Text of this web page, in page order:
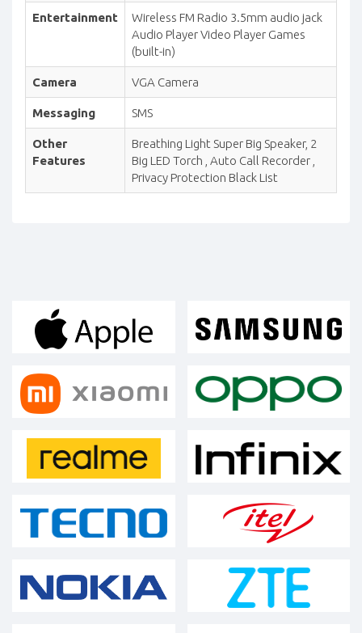
Entertainment
Wireless FM Radio 3.5mm audio jack
Audio Player Video Player Games
(built-in)
Camera VGA Camera
Messaging SMS
Other
Features
Breathing Light Super Big Speaker, 2
Big LED Torch , Auto Call Recorder ,
Privacy Protection Black List